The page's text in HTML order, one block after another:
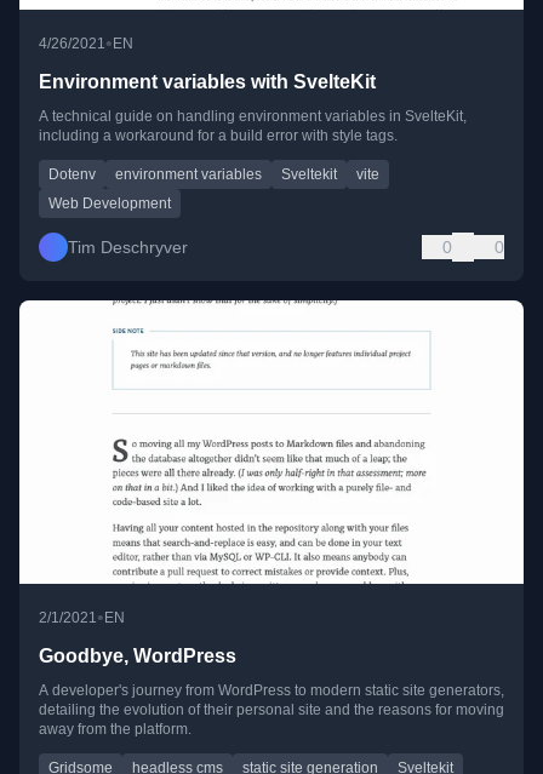
4/26/2021 •EN
Environment variables with SvelteKit
A technical guide on handling environment variables in SvelteKit,
including a workaround for a build error with style tags.
Dotenv environment variables Sveltekit
vite
Web Development
Tim Deschryver 0 0
2/1/2021• EN
Goodbye, WordPress
A developer's journey from WordPress to modern static site generators,
detailing the evolution of their personal site and the reasons for moving
away from the platform.
Gridsome headless cms static site generation Sveltekit